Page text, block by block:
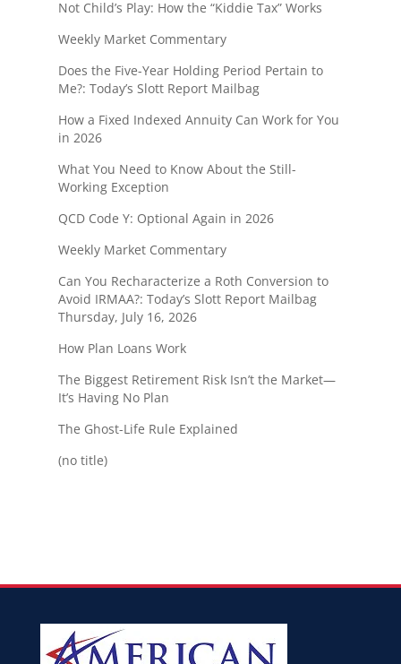
Not Child’s Play: How the “Kiddie Tax” Works
Weekly Market Commentary
Does the Five-Year Holding Period Pertain to
Me?: Today’s Slott Report Mailbag
How a Fixed Indexed Annuity Can Work for You
in 2026
What You Need to Know About the Still-
Working Exception
QCD Code Y: Optional Again in 2026
Weekly Market Commentary
Can You Recharacterize a Roth Conversion to
Avoid IRMAA?: Today’s Slott Report Mailbag
Thursday, July 16, 2026
How Plan Loans Work
The Biggest Retirement Risk Isn’t the Market—
It’s Having No Plan
The Ghost-Life Rule Explained
(no title)